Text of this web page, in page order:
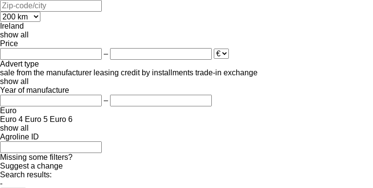
Ireland
show all
Price
–
Advert type
sale from the manufacturer leasing credit by installments trade-in exchange
show all
Year of manufacture
–
Euro
Euro 4 Euro 5 Euro 6
show all
Agroline ID
Missing some filters?
Suggest a change
Search results:
-